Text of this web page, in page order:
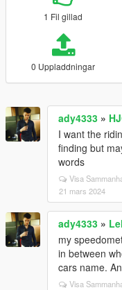
1 Fil gillad
0 Uppladdningar
ady4333 »
I want the
finding but
words
Visa
21 mars 2024
ady4333 »
my
in between
cars name.
Visa